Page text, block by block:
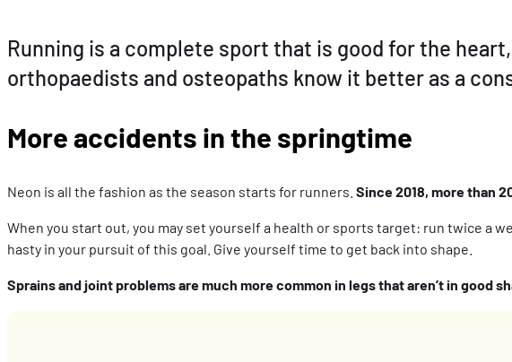
Running is a complete sport that is good for the
orthopaedists and osteopaths know it better as a
More accidents in the springtime
Neon is all the fashion as the season starts for runners. Since 2018, more than
When you start out, you may set yourself a health or sports target: run twice a
hasty in your pursuit of this goal. Give yourself time to get back into shape.
Sprains and joint problems are much more common in legs that aren’t in good